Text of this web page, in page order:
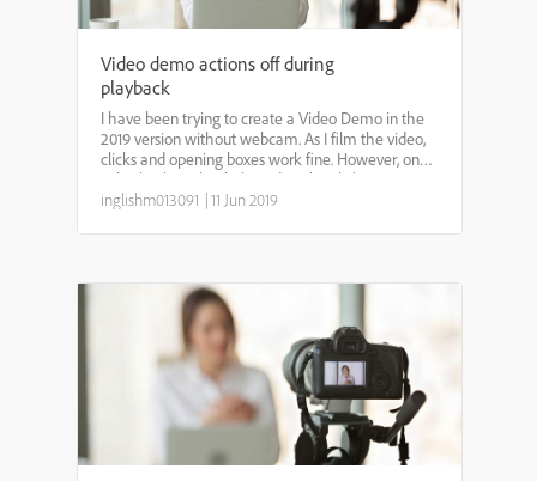
Video demo actions off during
playback
I have been trying to create a Video Demo in the
2019 version without webcam. As I film the video,
clicks and opening boxes work fine. However, once
I play back to check the video, the clicks are
popping up before my mouse cursor even gets
inglishm013091 |11 Jun 2019